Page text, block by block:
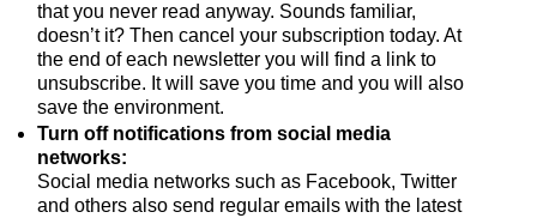
that you never read anyway. Sounds familiar,
doesn’t it? Then cancel your subscription today. At
the end of each newsletter you will find a link to
unsubscribe. It will save you time and you will also
save the environment.
Turn off notifications from social media
networks:
Social media networks such as Facebook, Twitter
and others also send regular emails with the latest